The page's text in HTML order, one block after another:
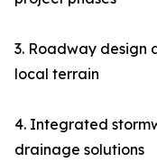
3. Roadway design
local terrain
4. Integrated
drainage solutions